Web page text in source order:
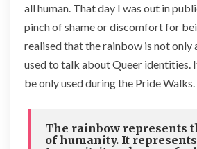
all human. That day I was out in
pinch of shame or discomfort for
realised that the rainbow is not only
used to talk about Queer identities.
be only used during the Pride Walks.
The rainbow represents
of humanity. It